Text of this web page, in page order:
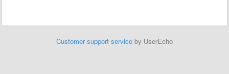
Customer support service by UserEcho